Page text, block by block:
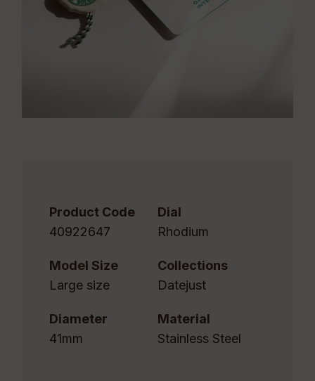
Product Code
40922647
Dial
Rhodium
Model Size
Large size
Collections
Datejust
Diameter
41mm
Material
Stainless Steel